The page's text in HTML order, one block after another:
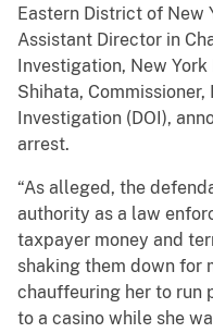
Eastern District of New
Assistant Director in
Investigation, New
Shihata,
Investigation (DOI),
arrest.
“As alleged, the
authority as a law
taxpayer money and
shaking them down for
chauffeuring her to run
to a casino while she